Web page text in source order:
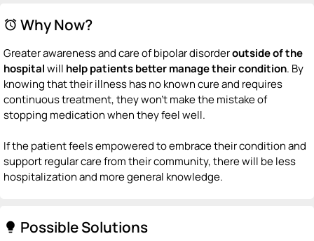
alarm Why Now?
Greater awareness and care of bipolar disorderoutside of the
hospitalwill help patients better manage their condition. By
knowing that their illness has no known cure and requires
continuous treatment, they won't make the mistake of
stopping medication when they feel well.
If the patient feels empowered to embrace their condition and
support regular care from their community, there will be less
hospitalization and more general knowledge.
lightbulb Possible Solutions